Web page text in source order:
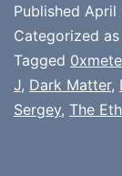
Published April
Categorized as
Tagged
J, Dark Matter,
Sergey, The